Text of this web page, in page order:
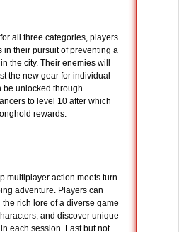
all three categories, players
in their pursuit of preventing a
the city. Their enemies will
the new gear for individual
be unlocked through
to level 10 after which
rewards.
multiplayer action meets turn-
adventure. Players can
rich lore of a diverse game
and discover unique
each session. Last but not